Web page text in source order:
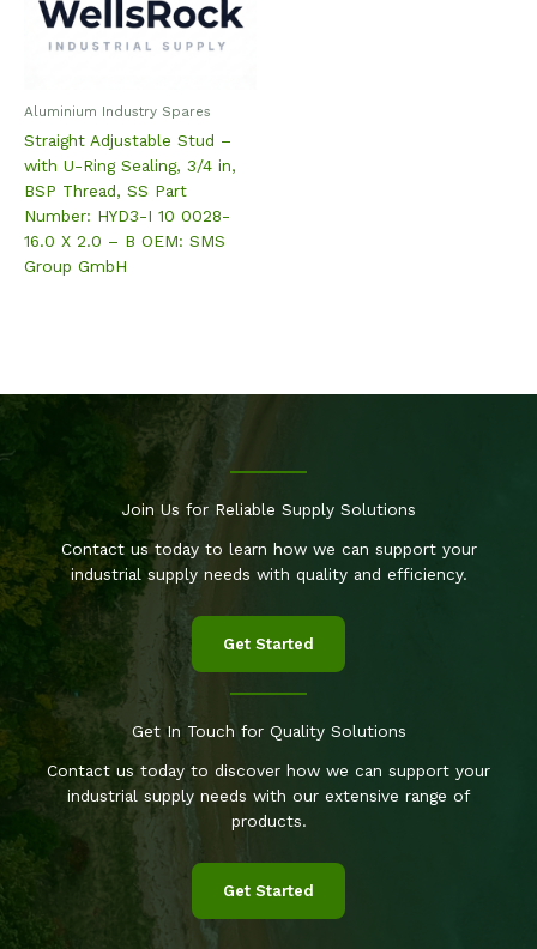
Aluminium Industry Spares
Straight Adjustable Stud –
with U-Ring Sealing, 3/4 in,
BSP Thread, SS Part
Number: HYD3-I 10 0028-
16.0 X 2.0 – B OEM: SMS
Group GmbH
Join Us for Reliable Supply Solutions
Contact us today to learn how we can support your
industrial supply needs with quality and efficiency.
Get Started
Get In Touch for Quality Solutions
Contact us today to discover how we can support your
industrial supply needs with our extensive range of
products.
Get Started